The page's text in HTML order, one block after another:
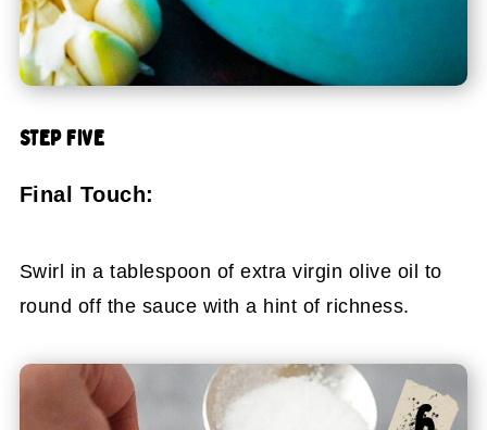
STEP FIVE
Final Touch:
Swirl in a tablespoon of extra virgin olive oil to
round off the sauce with a hint of richness.